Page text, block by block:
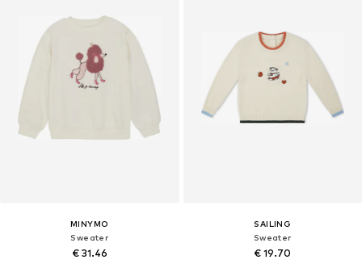
MINYMO
Sweater
€ 31.46
SAILING
Sweater
€ 19.70